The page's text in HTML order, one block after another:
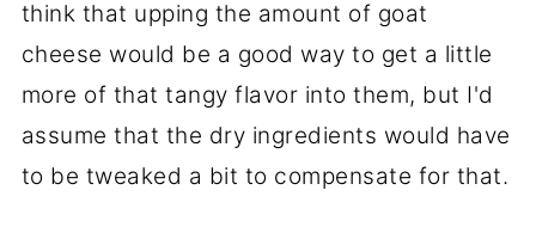
think that upping the amount of goat
cheese would be a good way to get a little
more of that tangy flavor into them, but I'd
assume that the dry ingredients would have
to be tweaked a bit to compensate for that.